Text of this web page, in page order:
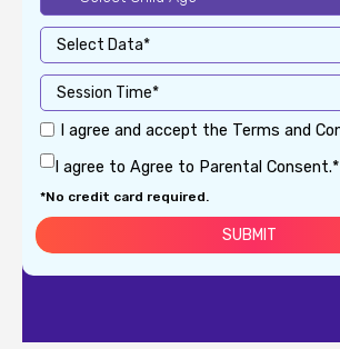
I agree and accept the Terms and
I agree to Agree to Parental Consent.*
*No credit card required.